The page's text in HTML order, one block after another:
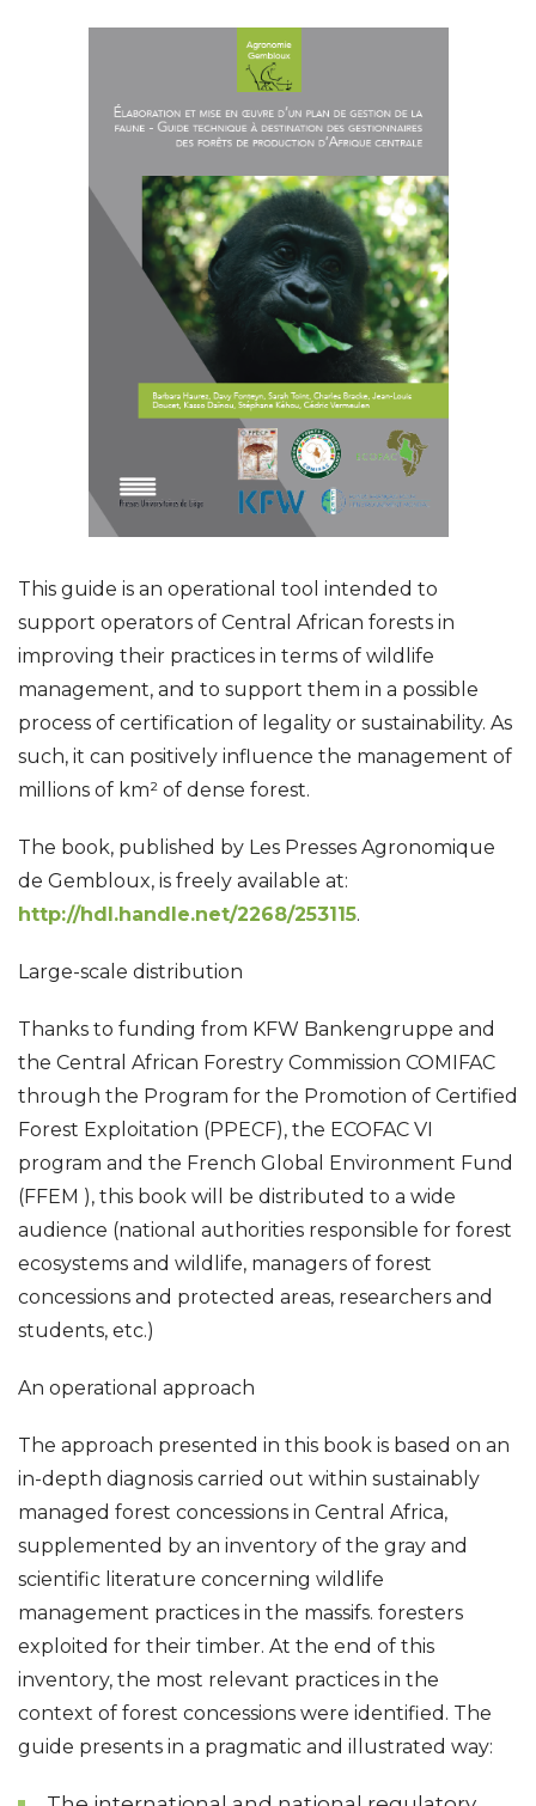
This guide is an operational tool intended to
support operators of Central African forests in
improving their practices in terms of wildlife
management, and to support them in a possible
process of certification of legality or sustainability. As
such, it can positively influence the management of
millions of km² of dense forest.
The book, published by Les Presses Agronomique
de Gembloux, is freely available at:
http://hdl.handle.net/2268/253115.
Large-scale distribution
Thanks to funding from KFW Bankengruppe and
the Central African Forestry Commission COMIFAC
through the Program for the Promotion of Certified
Forest Exploitation (PPECF), the ECOFAC VI
program and the French Global Environment Fund
(FFEM ), this book will be distributed to a wide
audience (national authorities responsible for forest
ecosystems and wildlife, managers of forest
concessions and protected areas, researchers and
students, etc.)
An operational approach
The approach presented in this book is based on an
in-depth diagnosis carried out within sustainably
managed forest concessions in Central Africa,
supplemented by an inventory of the gray and
scientific literature concerning wildlife
management practices in the massifs. foresters
exploited for their timber. At the end of this
inventory, the most relevant practices in the
context of forest concessions were identified. The
guide presents in a pragmatic and illustrated way: